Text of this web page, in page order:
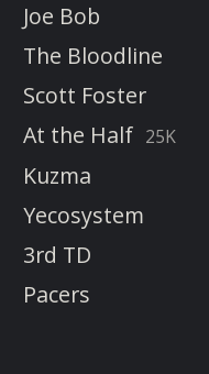
Joe Bob
The Bloodline
Scott Foster
At the Half 25K
Kuzma
Yecosystem
3rd TD
Pacers